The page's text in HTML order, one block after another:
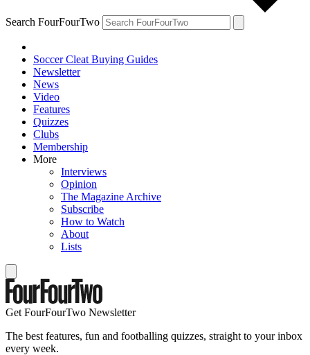
Search FourFourTwo
Soccer Cleat Buying Guides
Newsletter
News
Video
Features
Quizzes
Clubs
Membership
More
Interviews
Opinion
The Magazine Archive
Subscribe
How to Watch
About
Lists
Get FourFourTwo Newsletter
The best features, fun and footballing quizzes, straight to your inbox
every week.